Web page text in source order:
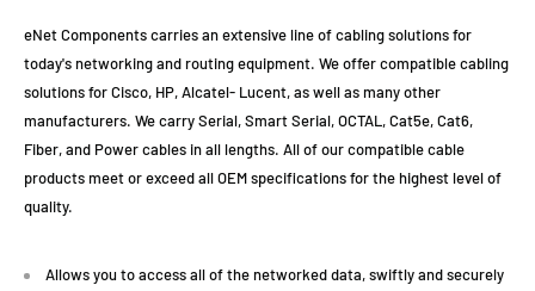
eNet Components carries an extensive line of cabling solutions for
today's networking and routing equipment. We offer compatible cabling
solutions for Cisco, HP, Alcatel- Lucent, as well as many other
manufacturers. We carry Serial, Smart Serial, OCTAL, Cat5e, Cat6,
Fiber, and Power cables in all lengths. All of our compatible cable
products meet or exceed all OEM specifications for the highest level of
quality.
Allows you to access all of the networked data, swiftly and securely